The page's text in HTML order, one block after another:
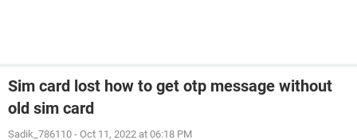
Sim card lost how to get otp message without
old sim card
Sadik_786110 - Oct 11, 2022 at 06:18 PM